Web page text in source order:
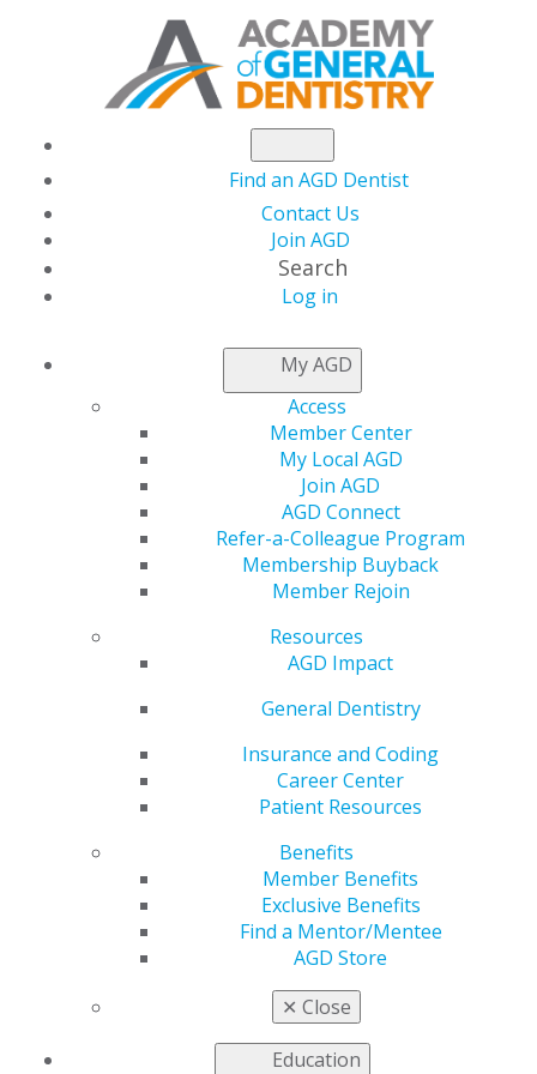
Find an AGD Dentist
Contact Us
Join AGD
Search
Log in
My AGD
Access
Member Center
My Local AGD
Join AGD
AGD Connect
Refer-a-Colleague Program
Membership Buyback
Member Rejoin
Resources
AGD Impact
General Dentistry
Insurance and Coding
Career Center
Patient Resources
Benefits
Member Benefits
Exclusive Benefits
Find a Mentor/Mentee
AGD Store
✕ Close
Education
AGD LEADER INSIDER
2019 AGD Leadership
Development
Symposium is Highly
Regarded by Leaders
AGD Constituent Services Team
2019 AGD Leadership Development Symposium is
Highly Regarded by Leaders
Since 2002, hundreds
of new and experienced
participated in AGD
leadership conferences
be applied in all facets
continue our mission of molding and preparing